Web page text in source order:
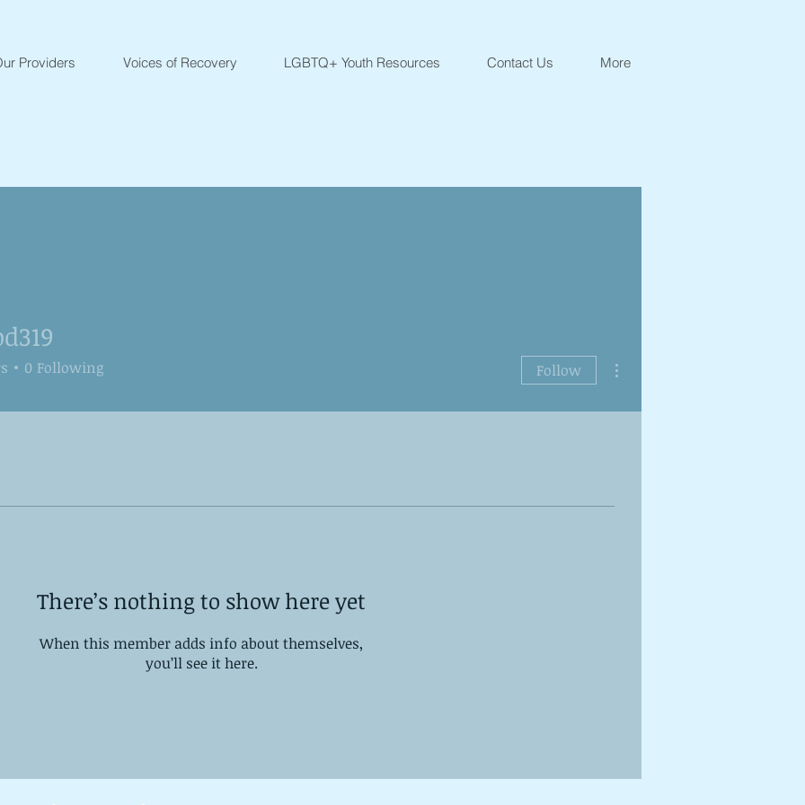
Providers Voices of Recovery LGBTQ+ Youth Resources Contact Us More
There’s nothing to show here yet
When this member adds info about themselves,
you’ll see it here.
0 Following Follow